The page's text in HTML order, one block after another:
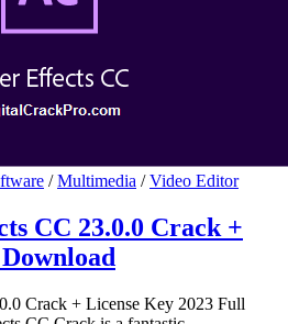
/Multimedia /Video Editor
CC 23.0.0 Crack +
Crack + License Key 2023 Full